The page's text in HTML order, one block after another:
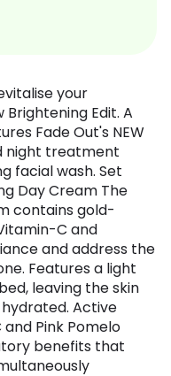
your
Edit. A
Fade Out's NEW
night treatment
facial wash. Set
Day Cream The
contains gold-
C and
and address the
Features a light
leaving the skin
Active
Pink Pomelo
benefits that